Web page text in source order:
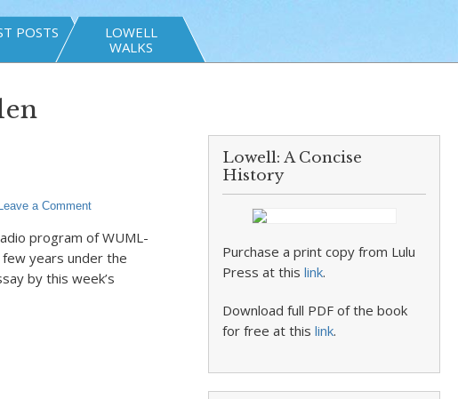
POSTS
LOWELL
WALKS
Leave a Comment
program of WUML-
years under the
by this week’s
Lowell: A Concise
History
Purchase a print copy from Lulu
Press at thislink.
Download full PDF of the book
for free at thislink.